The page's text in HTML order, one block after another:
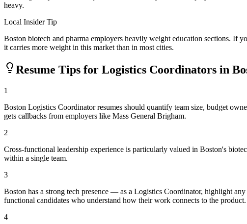
heavy.
Local Insider Tip
Boston biotech and pharma employers heavily weight education sections. If
it carries more weight in this market than in most cities.
Resume Tips for Logistics Coordinators in
1
Boston Logistics Coordinator resumes should quantify team size, budget
gets callbacks from employers like Mass General Brigham.
2
Cross-functional leadership experience is particularly valued in Boston's
within a single team.
3
Boston has a strong tech presence — as a Logistics Coordinator, highlight
functional candidates who understand how their work connects to the product.
4